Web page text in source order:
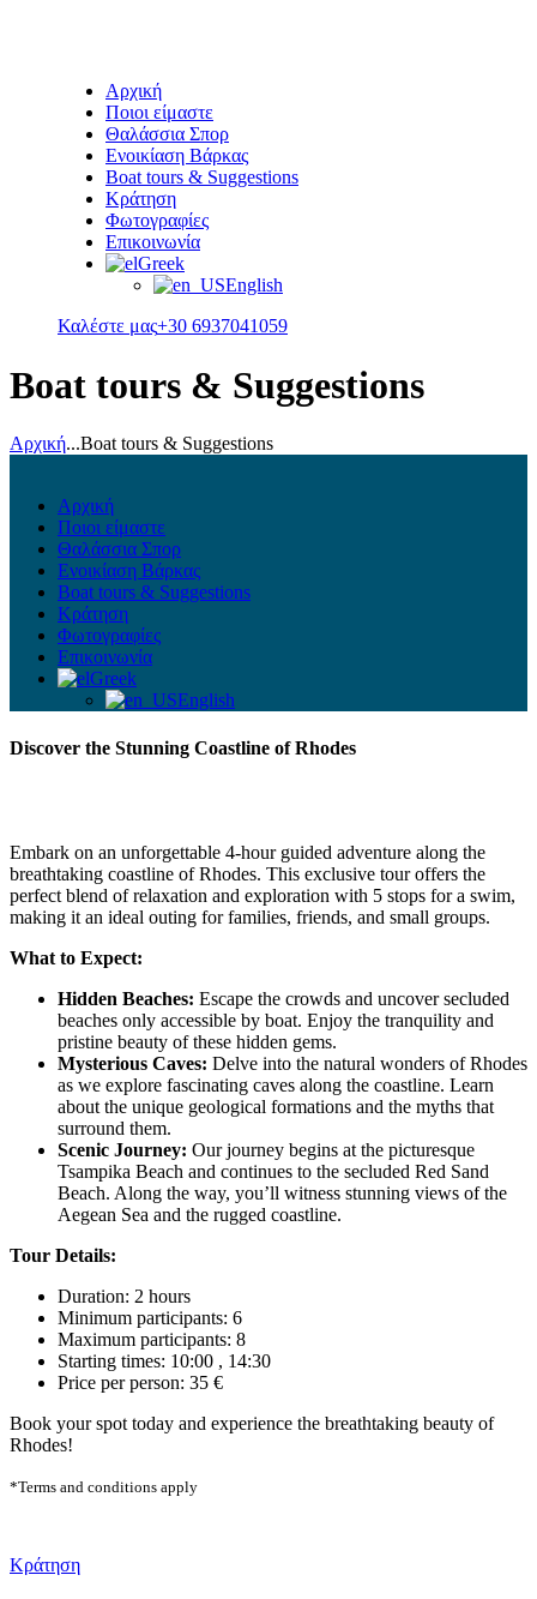
Αρχική
Ποιοι είμαστε
Θαλάσσια Σπορ
Ενοικίαση Βάρκας
Boat tours & Suggestions
Κράτηση
Φωτογραφίες
Επικοινωνία
Greek
English
Καλέστε μας+30 6937041059
Boat tours & Suggestions
Αρχική...Boat tours & Suggestions
Αρχική
Ποιοι είμαστε
Θαλάσσια Σπορ
Ενοικίαση Βάρκας
Boat tours & Suggestions
Κράτηση
Φωτογραφίες
Επικοινωνία
Greek
English
Discover the Stunning Coastline of Rhodes
Embark on an unforgettable 4-hour guided adventure along the
breathtaking coastline of Rhodes. This exclusive tour offers the
perfect blend of relaxation and exploration with 5 stops for a swim,
making it an ideal outing for families, friends, and small groups.
What to Expect:
Hidden Beaches: Escape the crowds and uncover secluded
beaches only accessible by boat. Enjoy the tranquility and
pristine beauty of these hidden gems.
Mysterious Caves: Delve into the natural wonders of Rhodes
as we explore fascinating caves along the coastline. Learn
about the unique geological formations and the myths that
surround them.
Scenic Journey: Our journey begins at the picturesque
Tsampika Beach and continues to the secluded Red Sand
Beach. Along the way, you’ll witness stunning views of the
Aegean Sea and the rugged coastline.
Tour Details:
Duration: 2 hours
Minimum participants: 6
Maximum participants: 8
Starting times: 10:00 , 14:30
Price per person: 35 €
Book your spot today and experience the breathtaking beauty of
Rhodes!
*Terms and conditions apply
Κράτηση